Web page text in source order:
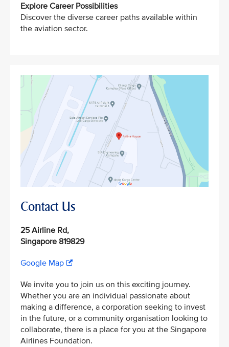
Explore Career Possibilities
Discover the diverse career paths available within
the aviation sector.
Contact Us
25 Airline Rd,
Singapore 819829
Google Map
We invite you to join us on this exciting journey.
Whether you are an individual passionate about
making a difference, a corporation seeking to invest
in the future, or a community organisation looking to
collaborate, there is a place for you at the Singapore
Airlines Foundation.